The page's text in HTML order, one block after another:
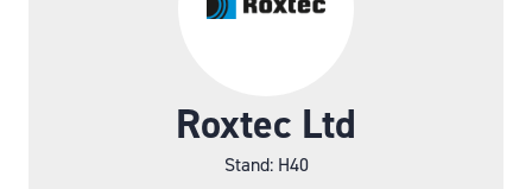
Roxtec Ltd
Stand: H40